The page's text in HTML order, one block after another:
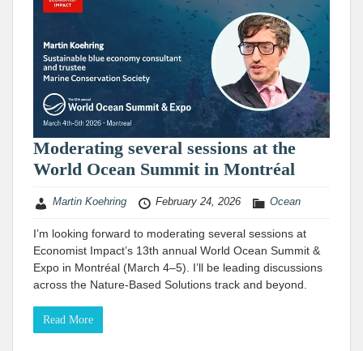
Moderating several sessions at the
World Ocean Summit in Montréal
Martin Koehring February 24, 2026 Ocean
I’m looking forward to moderating several sessions at
Economist Impact’s 13th annual World Ocean Summit &
Expo in Montréal (March 4–5). I’ll be leading discussions
across the Nature-Based Solutions track and beyond.
Read More